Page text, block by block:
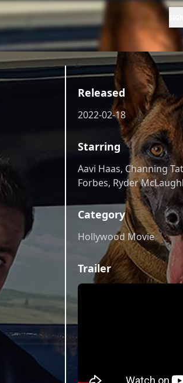
Released
2022-02-18
Starring
Aavi Haas, Channing
Forbes, Ryder
Category
Hollywood Movie
Trailer